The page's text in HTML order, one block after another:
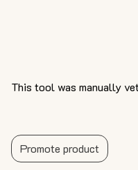
This tool was manually
Promote product